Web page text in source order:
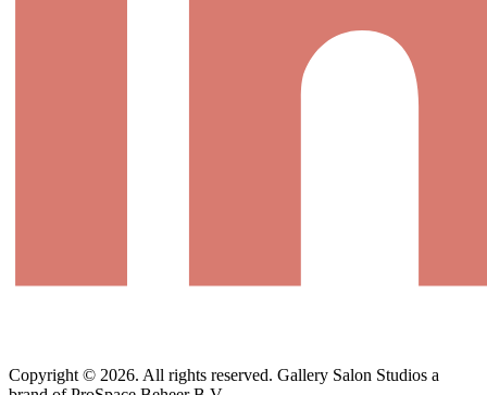
Copyright © 2026. All rights reserved. Gallery Salon Studios a